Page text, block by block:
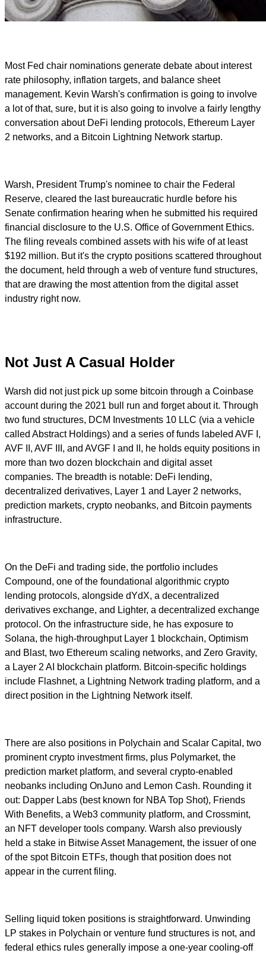
Most Fed chair nominations generate debate about interest
rate philosophy, inflation targets, and balance sheet
management. Kevin Warsh's confirmation is going to involve
a lot of that, sure, but it is also going to involve a fairly lengthy
conversation about DeFi lending protocols, Ethereum Layer
2 networks, and a Bitcoin Lightning Network startup.
Warsh, President Trump's nominee to chair the Federal
Reserve, cleared the last bureaucratic hurdle before his
Senate confirmation hearing when he submitted his required
financial disclosure to the U.S. Office of Government Ethics.
The filing reveals combined assets with his wife of at least
$192 million. But it's the crypto positions scattered throughout
the document, held through a web of venture fund structures,
that are drawing the most attention from the digital asset
industry right now.
Not Just A Casual Holder
Warsh did not just pick up some bitcoin through a Coinbase
account during the 2021 bull run and forget about it. Through
two fund structures, DCM Investments 10 LLC (via a vehicle
called Abstract Holdings) and a series of funds labeled AVF I,
AVF II, AVF III, and AVGF I and II, he holds equity positions in
more than two dozen blockchain and digital asset
companies. The breadth is notable: DeFi lending,
decentralized derivatives, Layer 1 and Layer 2 networks,
prediction markets, crypto neobanks, and Bitcoin payments
infrastructure.
On the DeFi and trading side, the portfolio includes
Compound, one of the foundational algorithmic crypto
lending protocols, alongside dYdX, a decentralized
derivatives exchange, and Lighter, a decentralized exchange
protocol. On the infrastructure side, he has exposure to
Solana, the high-throughput Layer 1 blockchain, Optimism
and Blast, two Ethereum scaling networks, and Zero Gravity,
a Layer 2 AI blockchain platform. Bitcoin-specific holdings
include Flashnet, a Lightning Network trading platform, and a
direct position in the Lightning Network itself.
There are also positions in Polychain and Scalar Capital, two
prominent crypto investment firms, plus Polymarket, the
prediction market platform, and several crypto-enabled
neobanks including OnJuno and Lemon Cash. Rounding it
out: Dapper Labs (best known for NBA Top Shot), Friends
With Benefits, a Web3 community platform, and Crossmint,
an NFT developer tools company. Warsh also previously
held a stake in Bitwise Asset Management, the issuer of one
of the spot Bitcoin ETFs, though that position does not
appear in the current filing.
Selling liquid token positions is straightforward. Unwinding
LP stakes in Polychain or venture fund structures is not, and
federal ethics rules generally impose a one-year cooling-off